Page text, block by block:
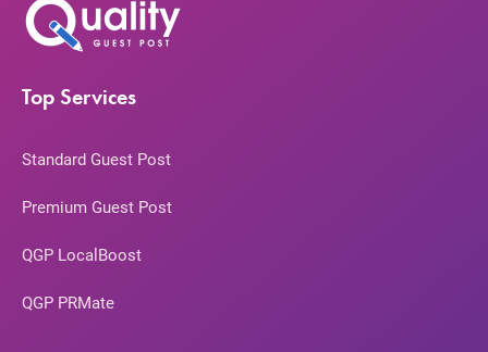
Top Services
Standard Guest Post
Premium Guest Post
QGP LocalBoost
QGP PRMate